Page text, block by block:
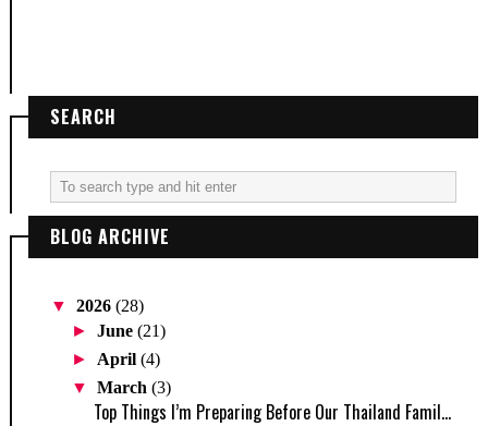
SEARCH
BLOG ARCHIVE
▼ 2026 (28)
►June(21)
► April(4)
▼March(3)
Top Things I’m Preparing Before Our Thailand Famil...